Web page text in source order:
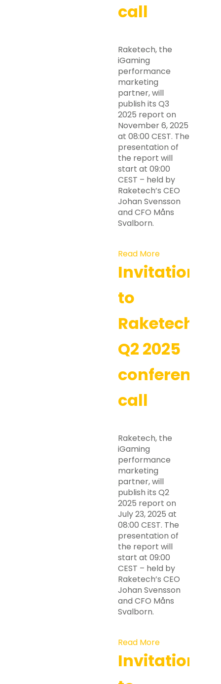
call
Raketech, the
iGaming
performance
marketing
partner, will
publish its Q3
2025 report on
November 6, 2025
at 08:00 CEST. The
presentation of
the report will
start at 09:00
CEST – held by
Raketech’s CEO
Johan Svensson
and CFO Måns
Svalborn.
Read More
Invitation
to
Raketech’s
Q2 2025
conference
call
Raketech, the
iGaming
performance
marketing
partner, will
publish its Q2
2025 report on
July 23, 2025 at
08:00 CEST. The
presentation of
the report will
start at 09:00
CEST – held by
Raketech’s CEO
Johan Svensson
and CFO Måns
Svalborn.
Read More
Invitation